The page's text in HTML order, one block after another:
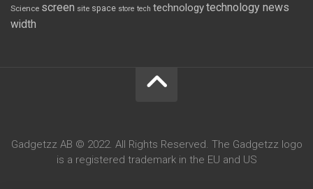
Science screen site space store tech technologytechnology news
width
Gadgetzz AB © 2022. All Rights Reserved. The Gadgetzz logo
is a registered trademark in the EU and US